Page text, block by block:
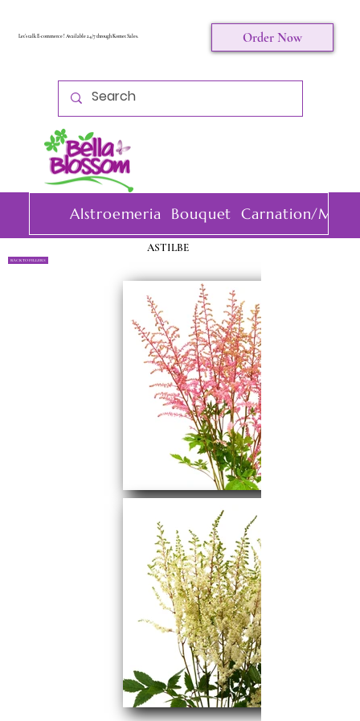
Let's talk E-commerce ! Available 24/7 through Komet Sales. Order Now
Alstroemeria Bouquet Carnation/Mini
ASTILBE
BACK TO FILLERS